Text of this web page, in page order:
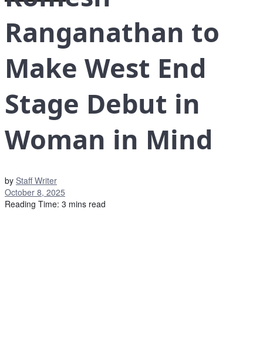
Ranganathan to
Make West End
Stage Debut in
Woman in Mind
by Staff Writer
October 8, 2025
Reading Time: 3 mins read